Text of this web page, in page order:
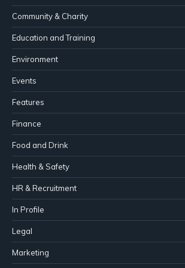
Community & Charity
Education and Training
Environment
Events
Features
Finance
Food and Drink
Health & Safety
HR & Recruitment
In Profile
Legal
Marketing